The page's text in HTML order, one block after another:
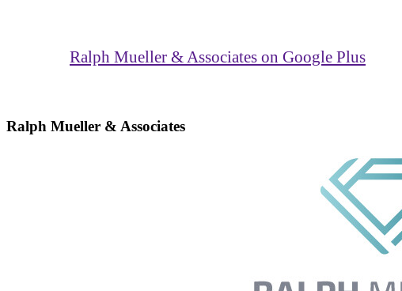
Ralph Mueller & Associates on Google Plus
Ralph Mueller & Associates